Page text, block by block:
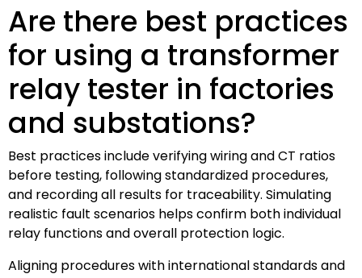
Are there best practices
for using a transformer
relay tester in factories
and substations?
Best practices include verifying wiring and CT ratios
before testing, following standardized procedures,
and recording all results for traceability. Simulating
realistic fault scenarios helps confirm both individual
relay functions and overall protection logic.
Aligning procedures with international standards and